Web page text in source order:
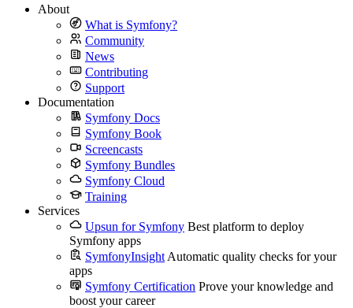
About
What is Symfony?
Community
News
Contributing
Support
Documentation
Symfony Docs
Symfony Book
Screencasts
Symfony Bundles
Symfony Cloud
Training
Services
Upsun for Symfony Best platform to deploy
Symfony apps
SymfonyInsight Automatic quality checks for your
apps
Symfony Certification Prove your knowledge and
boost your career